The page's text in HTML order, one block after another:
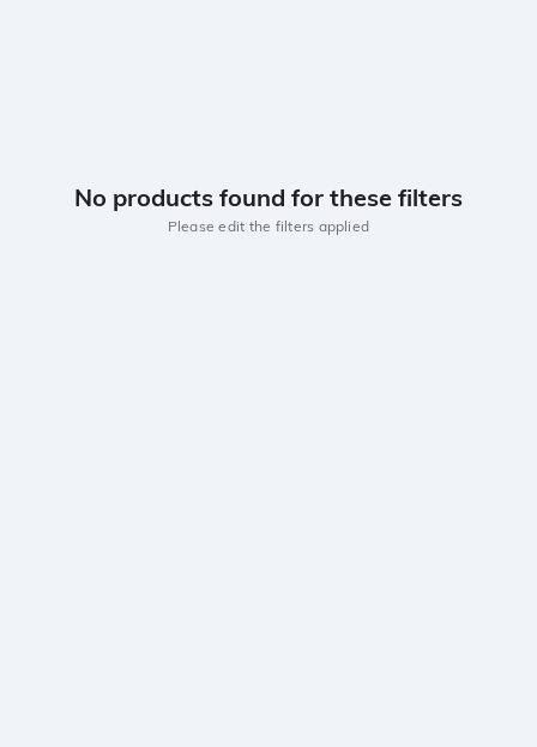
No products found for these filters
Please edit the filters applied